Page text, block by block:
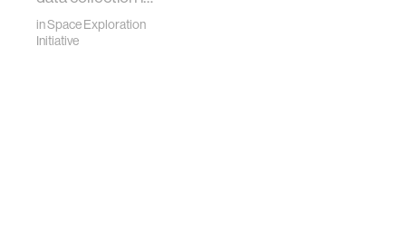
inSpace Exploration
Initiative